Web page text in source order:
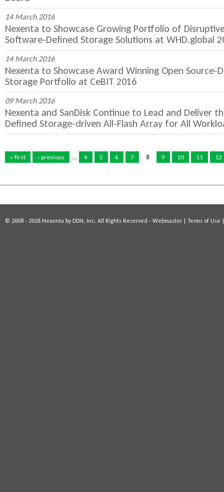
14 March 2016
Nexenta to Showcase Growing Portfolio of
Software-Defined Storage Solutions at WHD.global
14 March 2016
Nexenta to Showcase Award Winning Open Source-
Storage Portfolio at CeBIT 2016
09 March 2016
Nexenta and SanDisk Continue to Lead and Deliver
Defined Storage-driven All-Flash Array for All
a
e
s
« first ‹ previous … 4 5 6 7 8 9 10 11 12
© 2008 - 2026 Nexenta by DDN, Inc. All Rights Reserved - Webmaster Terms of Use